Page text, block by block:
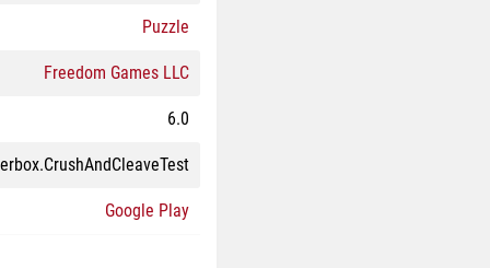
Puzzle
Freedom Games LLC
6.0
Google Play